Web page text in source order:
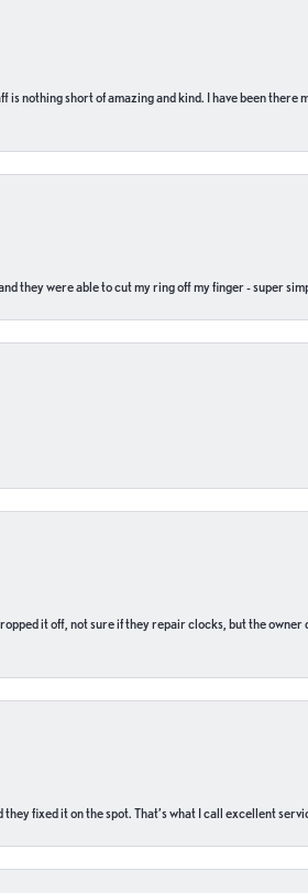
is nothing short of amazing and kind. I have been
they were able to cut my ring off my finger - super
it off, not sure if they repair clocks, but the
fixed it on the spot. That’s what I call excellent